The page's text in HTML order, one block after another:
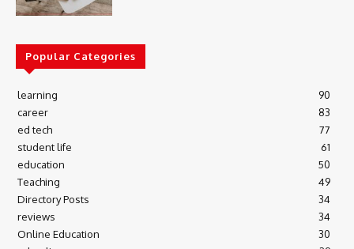
Popular Categories
learning
90
career
83
ed tech
77
student life
61
education
50
Teaching
49
Directory Posts
34
reviews
34
Online Education
30